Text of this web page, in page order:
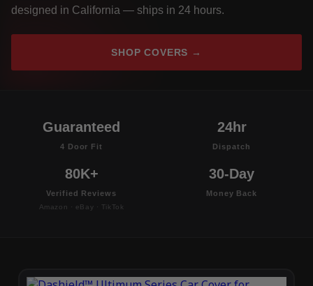
designed in California — ships in 24 hours.
SHOP COVERS →
Guaranteed
4 Door Fit
24hr
Dispatch
80K+
Verified Reviews
Amazon · eBay · TikTok
30-Day
Money Back